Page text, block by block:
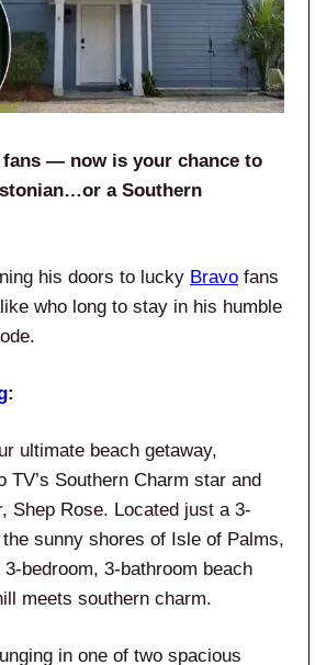
fans — now is your chance to
a Southern
his doors to lucky Bravo fans
who long to stay in his humble
:
ultimate beach getaway,
TV’s Southern Charm star and
Shep Rose. Located just a 3-
sunny shores of Isle of Palms,
bedroom, 3-bathroom beach
meets southern charm.
in one of two spacious